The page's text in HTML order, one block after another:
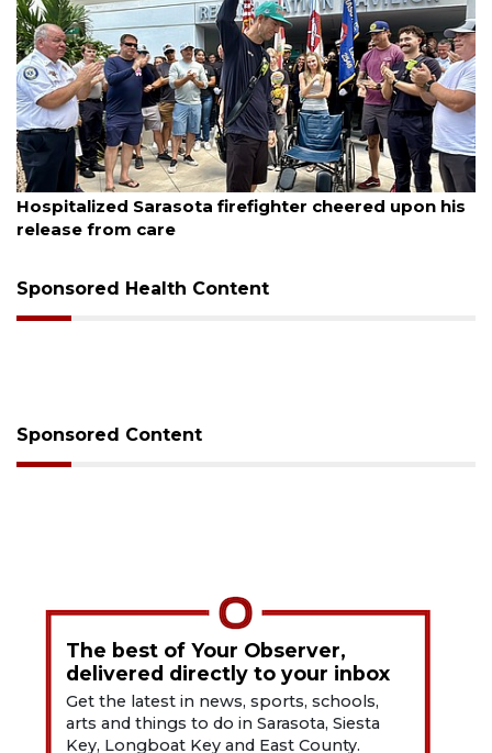
August 7, 2026
Sarasota County Commission candidates
campaign as clock ticks down
Sponsored Health Content
Sponsored Content
The best of Your Observer,
delivered directly to your inbox
Get the latest in news, sports, schools,
arts and things to do in Sarasota, Siesta
Key, Longboat Key and East County.